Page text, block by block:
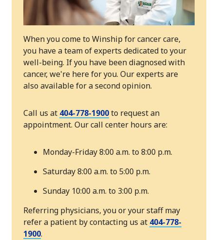
When you come to Winship for cancer care,
you have a team of experts dedicated to your
well-being. If you have been diagnosed with
cancer, we're here for you. Our experts are
also available for a second opinion.
Call us at 404-778-1900to request an
appointment. Our call center hours are:
Monday-Friday 8:00 a.m. to 8:00 p.m.
Saturday 8:00 a.m. to 5:00 p.m.
Sunday 10:00 a.m. to 3:00 p.m.
Referring physicians, you or your staff may
refer a patient by contacting us at 404-778-
1900.